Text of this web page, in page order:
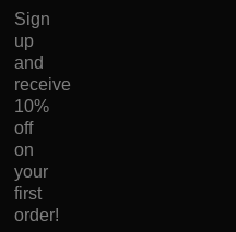
Sign
up
and
receive
10%
off
on
your
first
order!